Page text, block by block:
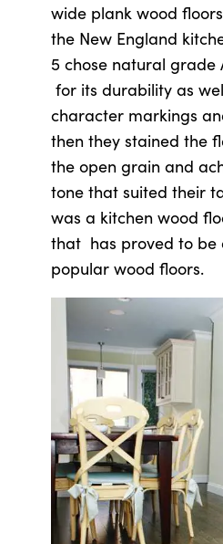
wide plank wood
the New England
5 chose natural grade
for its durability as
character markings
then they stained the
the open grain and
tone that suited their
was a kitchen wood
that has proved to be
popular wood floors.